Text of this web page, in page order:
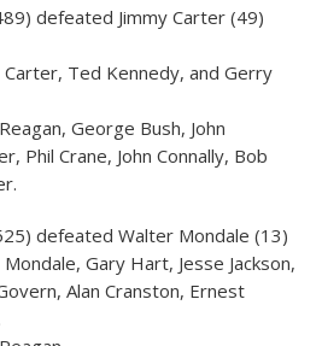
defeated Jimmy Carter (49)
Ted Kennedy, and Gerry
George Bush, John
Phil Crane, John Connally, Bob
defeated Walter Mondale (13)
Gary Hart, Jesse Jackson,
Alan Cranston, Ernest